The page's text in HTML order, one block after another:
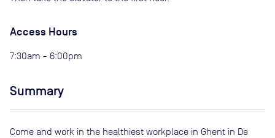
Access Hours
7:30am - 6:00pm
Summary
Come and work in the healthiest workplace in Ghent in De